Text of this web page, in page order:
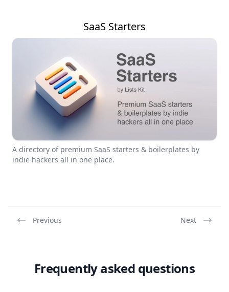
SaaS Starters
A directory of premium SaaS starters & boilerplates by
indie hackers all in one place.
Previous Next
Frequently asked questions